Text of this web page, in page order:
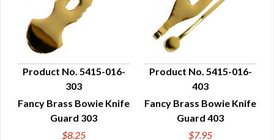
QUICK VIEW
Product No. 5415-016-
303
Fancy Brass Bowie Knife
Guard 303
$8.25
QUICK VIEW
Product No. 5415-016-
403
Fancy Brass Bowie Knife
Guard 403
$7.95